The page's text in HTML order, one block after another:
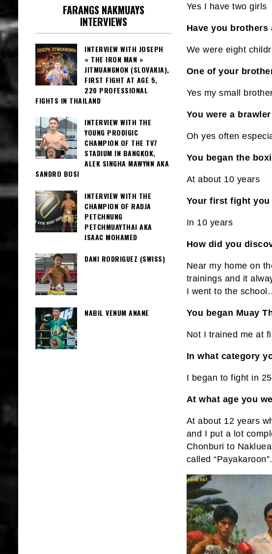
Yes I have two girls
Have you brothers
We were eight
One of your
Yes my small
You were a
Oh yes often
You began the
At about 10 years
Your first fight you
In 10 years
How did you
Near my home on
trainings and it
I went to the
You began Muay
Not I trained me at
In what category
I began to fight in
At what age you
At about 12 years
and I put a lot
Chonburi to
called
FARANGS NAKMUAYS
INTERVIEWS
INTERVIEW WITH JOSEPH
« THE IRON MAN »
JITMUANGNON (SLOVAKIA),
FIRST FIGHT AT AGE 5,
220 PROFESSIONAL
FIGHTS IN THAILAND
INTERVIEW WITH THE
YOUNG PRODIGIC
CHAMPION OF THE TV7
STADIUM IN BANGKOK,
ALEK SINGHA MAWYNN AKA
SANDRO BOSI
INTERVIEW WITH THE
CHAMPION OF RADJA
PETCHNUNG
PETCHMUAYTHAI AKA
ISAAC MOHAMED
DANI RODRIGUEZ (SWISS)
NABIL VENUM ANANE